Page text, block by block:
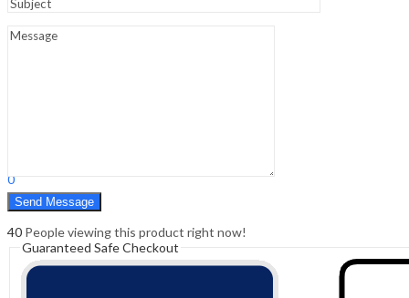
Hello, Sign In
0
Cart ₹0.00
40 People viewing this product right now!
Guaranteed Safe Checkout